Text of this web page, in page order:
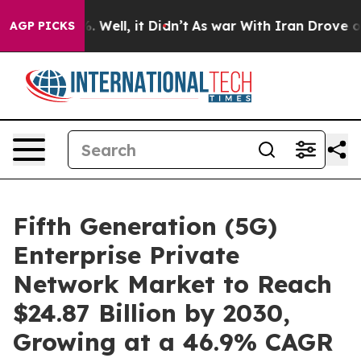
AGP PICKS
40%. Well, it Didn’t As war With Iran Drove oil
Fifth Generation (5G)
Enterprise Private
Network Market to Reach
$24.87 Billion by 2030,
Growing at a 46.9% CAGR